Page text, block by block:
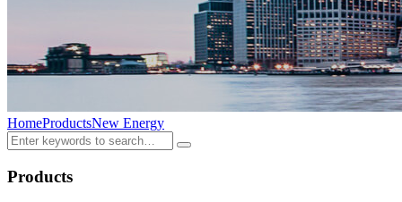
HomeProductsNew Energy
Products